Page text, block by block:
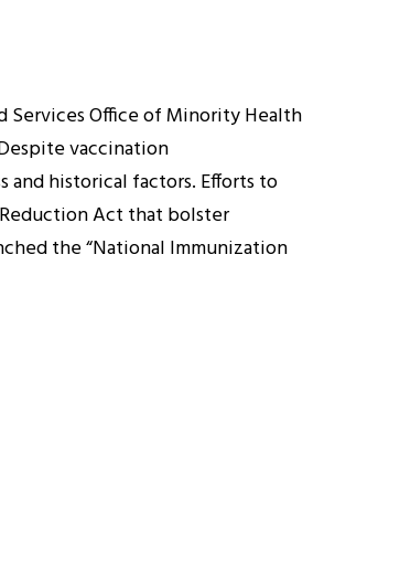
Services Office of Minority Health
vaccination
historical factors. Efforts to
Act that bolster
the “National Immunization